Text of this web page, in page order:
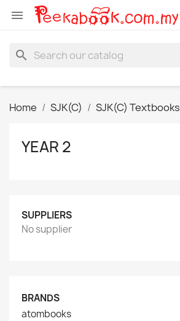

search
Home SJK(C) SJK(C) Textbooks
YEAR 2
SUPPLIERS
No supplier
BRANDS
atombooks